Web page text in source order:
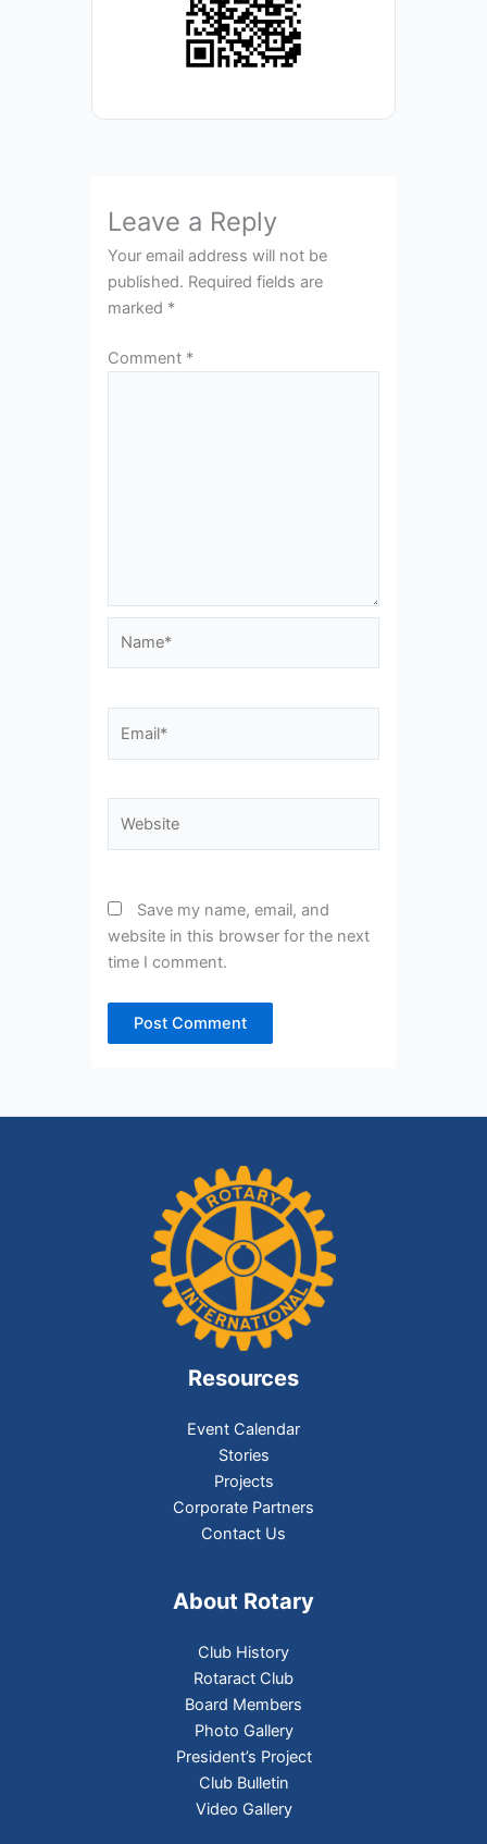
Leave a Reply
Your email address will not be
published. Required fields are
marked *
Comment *
Save my name, email, and
website in this browser for the next
time I comment.
Resources
Event Calendar
Stories
Projects
Corporate Partners
Contact Us
About Rotary
Club History
Rotaract Club
Board Members
Photo Gallery
President’s Project
Club Bulletin
Video Gallery